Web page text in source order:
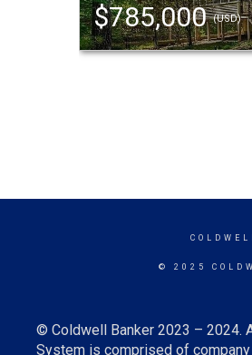
$785,000(USD)
© 2025
© Coldwell Banker 2023 – 2024.
System is comprised of